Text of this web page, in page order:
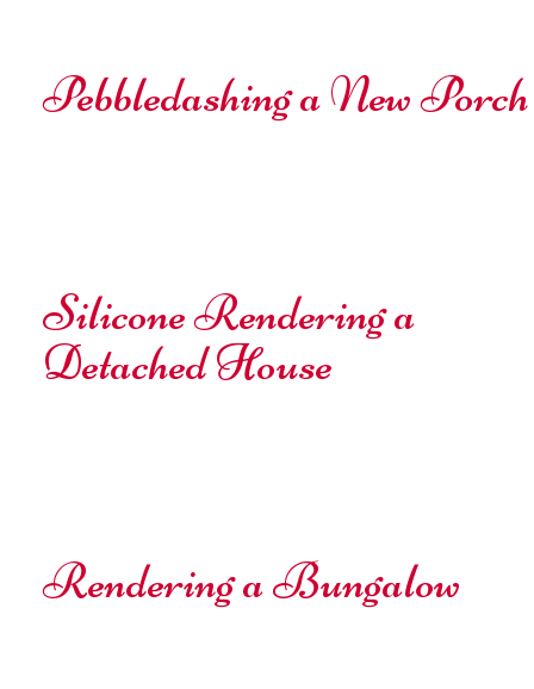
Pebbledashing a New Porch
Silicone Rendering a
Detached House
Rendering a Bungalow